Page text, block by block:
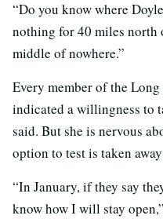
“Do you know where
nothing for 40 miles north
middle of nowhere.”
Every member of the
indicated a willingness to
said. But she is nervous
option to test is taken
“In January, if they say
know how I will stay